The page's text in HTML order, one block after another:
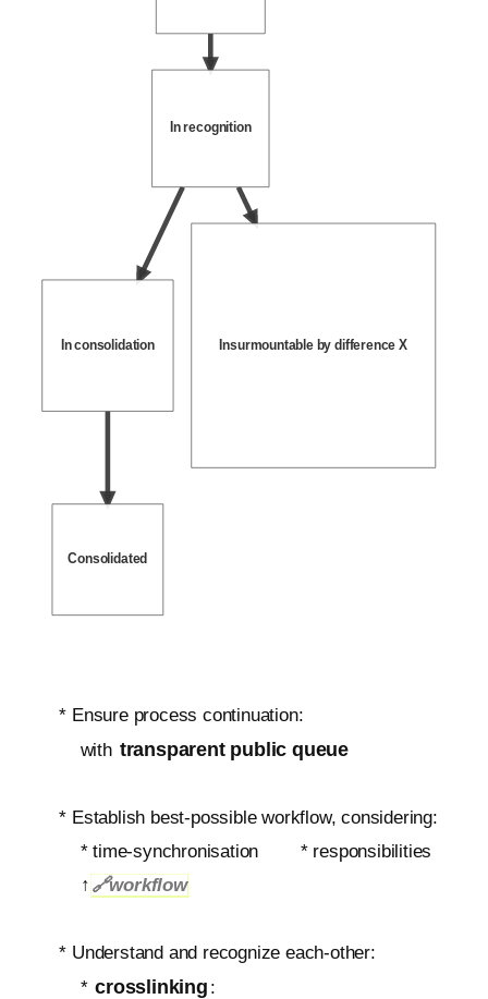
In consolidation
Consolidated
In recognition
Insurmountable by difference X
* Ensure process continuation:
with transparent public queue
* Establish best-possible workflow, considering:
*time-synchronisation * responsibilities
↑🔗workflow
* Understand and recognize each-other:
* crosslinking :